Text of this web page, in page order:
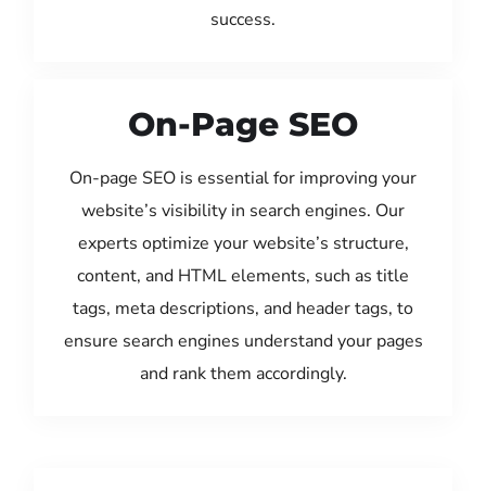
success.
On-Page SEO
On-page SEO is essential for improving your
website’s visibility in search engines. Our
experts optimize your website’s structure,
content, and HTML elements, such as title
tags, meta descriptions, and header tags, to
ensure search engines understand your pages
and rank them accordingly.